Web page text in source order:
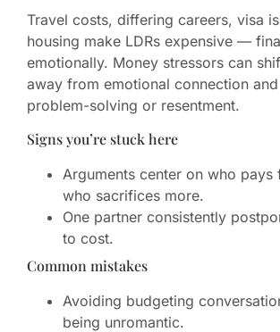
Travel costs, differing careers, visa
housing make LDRs expensive —
emotionally. Money stressors can
away from emotional connection
problem-solving or resentment.
Signs you’re stuck here
Arguments center on who
who sacrifices more.
One partner consistently
to cost.
Common mistakes
Avoiding budgeting
being unromantic.